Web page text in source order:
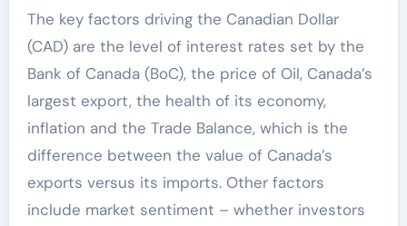
The key factors driving the Canadian Dollar
(CAD) are the level of interest rates set by the
Bank of Canada (BoC), the price of Oil, Canada’s
largest export, the health of its economy,
inflation and the Trade Balance, which is the
difference between the value of Canada’s
exports versus its imports. Other factors
include market sentiment – whether investors